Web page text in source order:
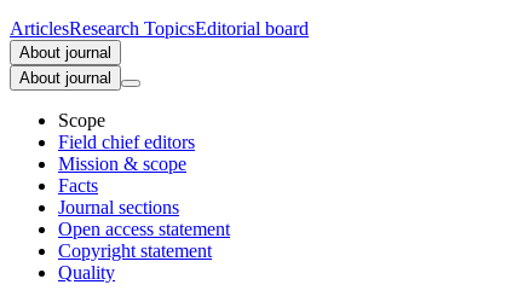
ArticlesResearch TopicsEditorial board
About journal
About journal
Scope
Field chief editors
Mission & scope
Facts
Journal sections
Open access statement
Copyright statement
Quality